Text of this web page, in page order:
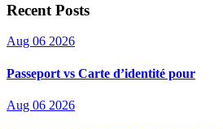
Recent Posts
Aug 06 2026
Passeport vs Carte d’identité pour
Aug 06 2026